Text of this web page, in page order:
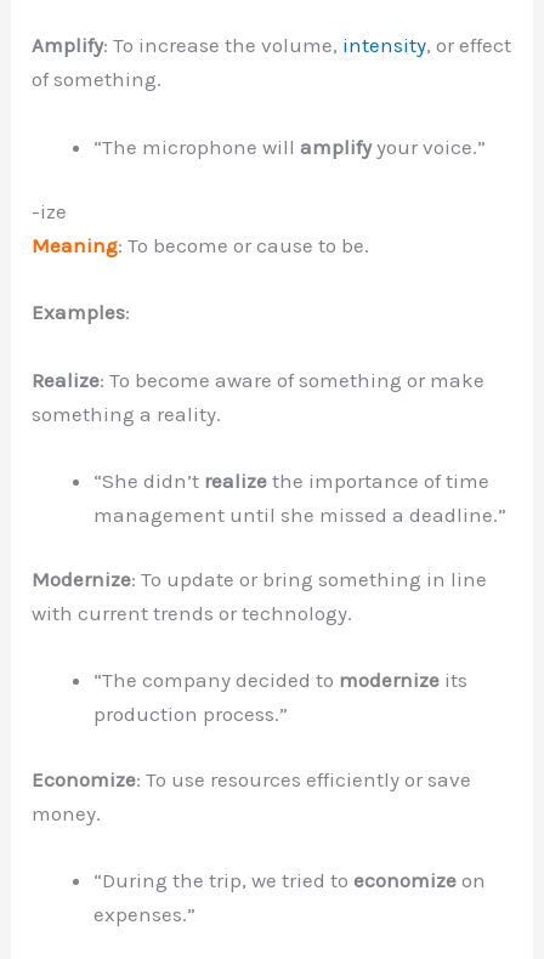
Amplify: To increase the volume, intensity, or effect
of something.
“The microphone willamplifyyour voice.”
-ize
Meaning: To become or cause to be.
Examples:
Realize: To become aware of something or make
something a reality.
“She didn’t realize the importance of time
management until she missed a deadline.”
Modernize: To update or bring something in line
with current trends or technology.
“The company decided to modernize its
production process.”
Economize: To use resources efficiently or save
money.
“During the trip, we tried toeconomize on
expenses.”